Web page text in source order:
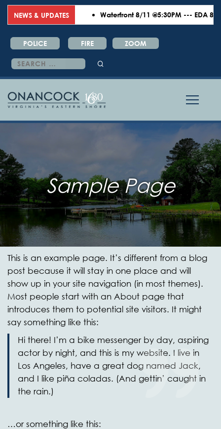
NEWS & UPDATES Waterfront 8/11 @5:30PM --- EDA 8/18
POLICE FIRE ZOOM
Search
for:
Sample Page
This is an example page. It’s different from a blog
post because it will stay in one place and will
show up in your site navigation (in most themes).
Most people start with an About page that
introduces them to potential site visitors. It might
say something like this:
Hi there! I’m a bike messenger by day, aspiring
actor by night, and this is my website. I live in
Los Angeles, have a great dog named Jack,
and I like piña coladas. (And gettin’ caught in
the rain.)
…or something like this: